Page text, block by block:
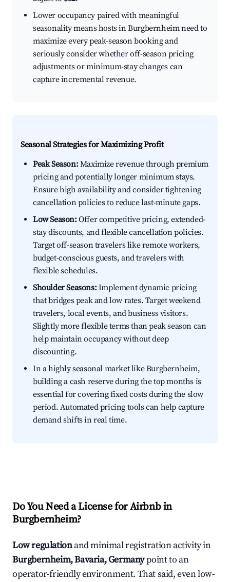
Lower occupancy paired with meaningful
seasonality means hosts in Burgbernheim need to
maximize every peak-season booking and
seriously consider whether off-season pricing
adjustments or minimum-stay changes can
capture incremental revenue.
Seasonal Strategies for Maximizing Profit
Peak Season:Maximize revenue through premium
pricing and potentially longer minimum stays.
Ensure high availability and consider tightening
cancellation policies to reduce last-minute gaps.
Low Season:Offer competitive pricing, extended-
stay discounts, and flexible cancellation policies.
Target off-season travelers like remote workers,
budget-conscious guests, and travelers with
flexible schedules.
Shoulder Seasons:Implement dynamic pricing
that bridges peak and low rates. Target weekend
travelers, local events, and business visitors.
Slightly more flexible terms than peak season can
help maintain occupancy without deep
discounting.
In a highly seasonal market like Burgbernheim,
building a cash reserve during the top months is
essential for covering fixed costs during the slow
period. Automated pricing tools can help capture
demand shifts in real time.
Do You Need a License for Airbnb in
Burgbernheim?
Low regulationand minimal registration activity in
Burgbernheim, Bavaria, Germanypoint to an
operator-friendly environment. That said, even low-